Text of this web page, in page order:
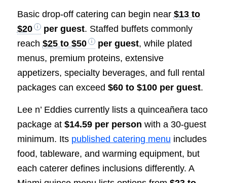
Basic drop-off catering can begin near $13 to
$20
per guest. Staffed buffets commonly
reach $25 to $50 per guest, while plated
menus, premium proteins, extensive
appetizers, specialty beverages, and full rental
packages can exceed $60 to $100 per guest.
Lee n’ Eddies currently lists a quinceañera taco
package at $14.59 per person with a 30-guest
minimum. Its published catering menu includes
food, tableware, and warming equipment, but
each caterer defines inclusions differently. A